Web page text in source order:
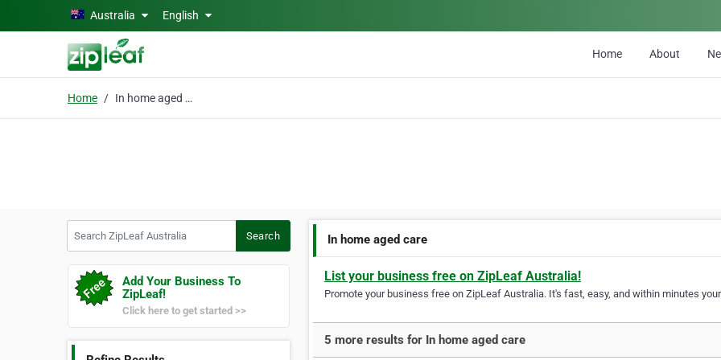
Skip to main contentAustralia English
Home About
Home In home aged care
Search
Add Your Business To
ZipLeaf!
Click here to get started >>
In home aged care
List your business free on ZipLeaf Australia!
Promote your business free on ZipLeaf Australia. It's fast, easy, and within minutes
5 more results for In home aged care